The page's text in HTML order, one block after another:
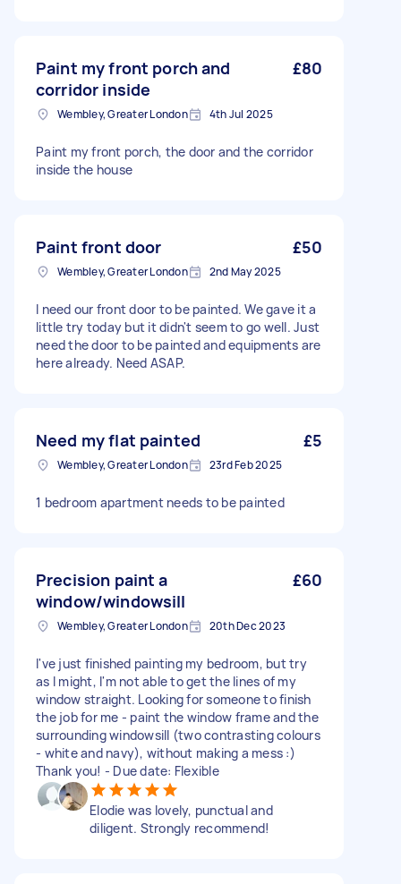
Paint my front porch and
corridor inside
£80
Wembley, Greater London 4th Jul 2025
Paint my front porch, the door and the corridor
inside the house
Paint front door £50
Wembley, Greater London 2nd May 2025
I need our front door to be painted. We gave it a
little try today but it didn't seem to go well. Just
need the door to be painted and equipments are
here already. Need ASAP.
Need my flat painted £5
Wembley, Greater London 23rd Feb 2025
1 bedroom apartment needs to be painted
Precision paint a
window/windowsill
£60
Wembley, Greater London 20th Dec 2023
I've just finished painting my bedroom, but try
as I might, I'm not able to get the lines of my
window straight. Looking for someone to finish
the job for me - paint the window frame and the
surrounding windowsill (two contrasting colours
- white and navy), without making a mess :)
Thank you! - Due date: Flexible
Elodie was lovely, punctual and
diligent. Strongly recommend!